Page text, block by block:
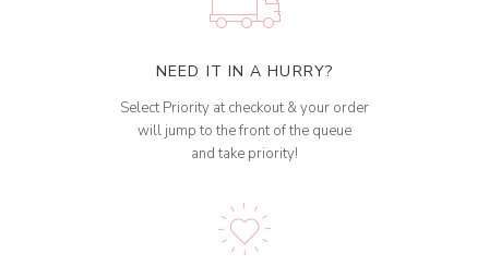
NEED IT IN A HURRY?
Select Priority at checkout & your order
will jump to the front of the queue
and take priority!